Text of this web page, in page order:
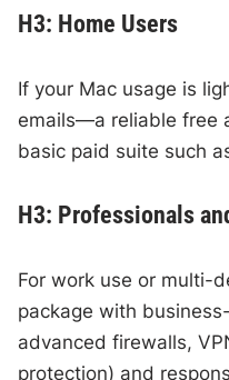
H3: Home Users
If your Mac usage is
emails—a reliable free
basic paid suite such
H3: Professionals
For work use or multi-
package with
advanced firewalls,
protection) and